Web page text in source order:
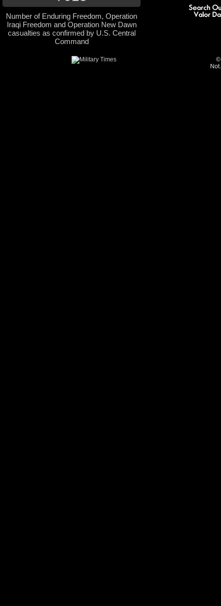
Number of Enduring Freedom, Operation
Iraqi Freedom and Operation New Dawn
casualties as confirmed by U.S. Central
Command
©